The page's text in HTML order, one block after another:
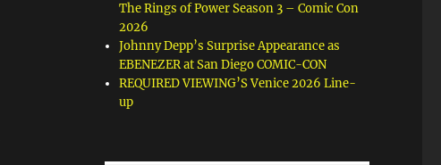
The Rings of Power Season 3 – Comic Con
2026
Johnny Depp’s Surprise Appearance as
EBENEZER at San Diego COMIC-CON
REQUIRED VIEWING’S Venice 2026 Line-
up